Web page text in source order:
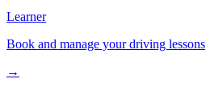
Learner
Book and manage your driving lessons
→